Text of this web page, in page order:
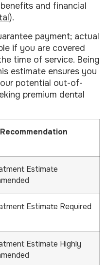
and financial
).
payment; actual
if you are covered
time of service. Being
estimate ensures you
potential out-of-
premium dental
Recommendation
Estimate
Estimate Required
Estimate Highly